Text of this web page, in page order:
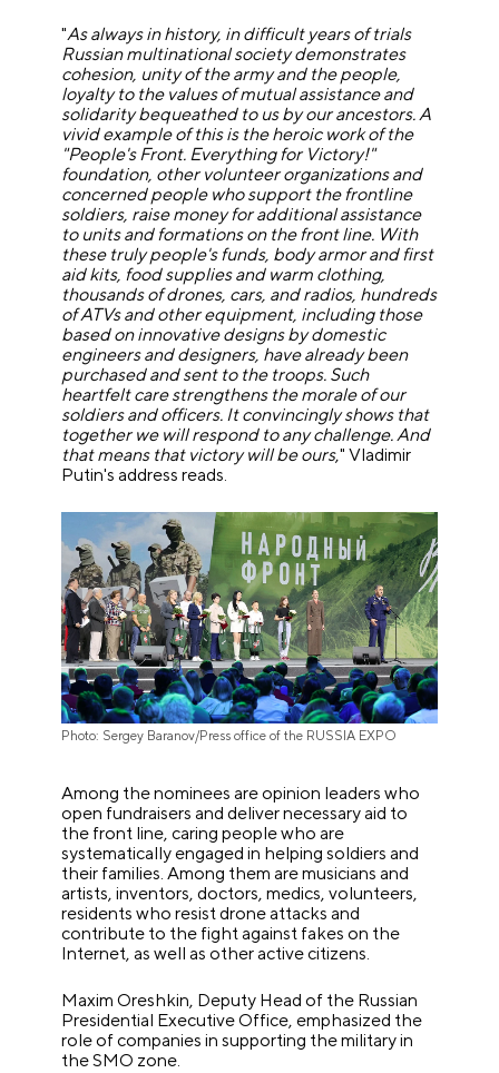
"As always in history, in difficult years of trials
Russian multinational society demonstrates
cohesion, unity of the army and the people,
loyalty to the values of mutual assistance and
solidarity bequeathed to us by our ancestors. A
vivid example of this is the heroic work of the
"People's Front. Everything for Victory!"
foundation, other volunteer organizations and
concerned people who support the frontline
soldiers, raise money for additional assistance
to units and formations on the front line. With
these truly people's funds, body armor and first
aid kits, food supplies and warm clothing,
thousands of drones, cars, and radios, hundreds
of ATVs and other equipment, including those
based on innovative designs by domestic
engineers and designers, have already been
purchased and sent to the troops. Such
heartfelt care strengthens the morale of our
soldiers and officers. It convincingly shows that
together we will respond to any challenge. And
that means that victory will be ours," Vladimir
Putin's address reads.
Photo: Sergey Baranov/Press office of the RUSSIA EXPO
Among the nominees are opinion leaders who
open fundraisers and deliver necessary aid to
the front line, caring people who are
systematically engaged in helping soldiers and
their families. Among them are musicians and
artists, inventors, doctors, medics, volunteers,
residents who resist drone attacks and
contribute to the fight against fakes on the
Internet, as well as other active citizens.
Maxim Oreshkin, Deputy Head of the Russian
Presidential Executive Office, emphasized the
role of companies in supporting the military in
the SMO zone.